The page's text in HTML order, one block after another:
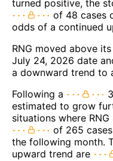
turned positive, the
of 48 cases
odds of a continued
RNG moved above
July 24, 2026 date
a downward trend to
Following a
estimated to grow
situations where
of 265
the following month.
upward trend are